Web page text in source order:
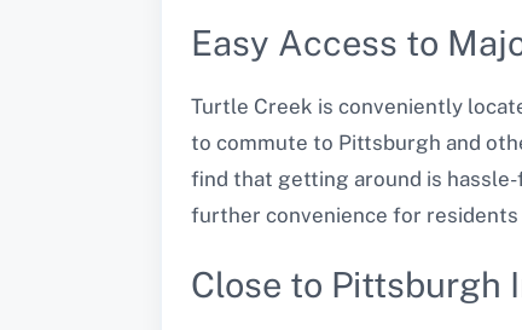
Easy Access to
Turtle Creek is conveniently
to commute to Pittsburgh and
find that getting around is
further convenience for
Close to Pittsburgh